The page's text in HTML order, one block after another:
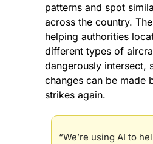
patterns and spot
across the country.
helping authorities
different types of
dangerously intersect,
changes can be made
strikes again.
“We’re using AI to